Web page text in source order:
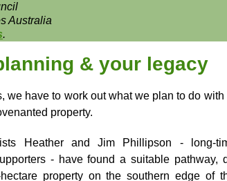
Australia
.
& your legacy
we have to work out what we plan to do with
property.
Heather and Jim Phillipson - long-
- have found a suitable pathway,
property on the southern edge of